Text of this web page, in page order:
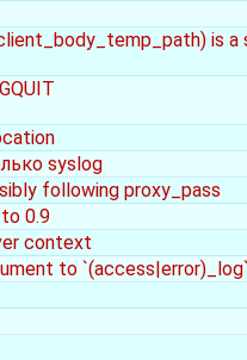
is a
syslog
following proxy_pass
0.9
context
to `(access|error)_log`